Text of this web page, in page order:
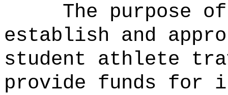
The purpose
establish and
student athlete
provide funds for